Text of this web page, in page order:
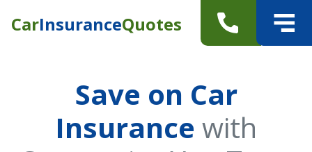
CarInsuranceQuotes
Save on Car
Insurance with